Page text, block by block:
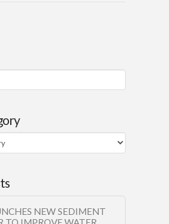
NEW SEDIMENT